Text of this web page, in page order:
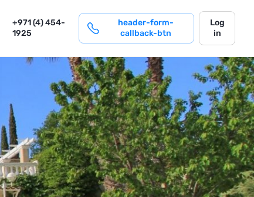
+971 (4) 454-
1925
header-form-
callback-btn
login
Log
in